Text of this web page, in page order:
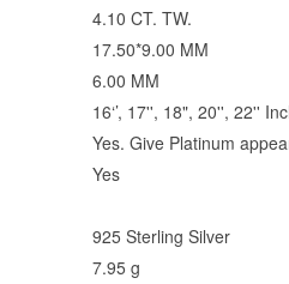
4.10 CT. TW.
17.50*9.00 MM
6.00 MM
16‘’, 17'', 18", 20'', 22''
Yes. Give Platinum
Yes
925 Sterling Silver
7.95 g